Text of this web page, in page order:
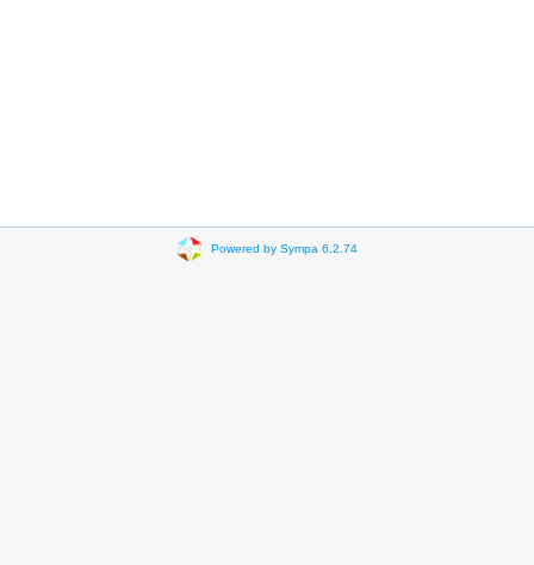
Powered by Sympa 6.2.74